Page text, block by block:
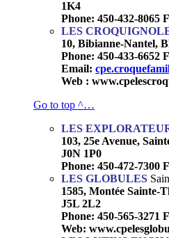
1K4
Phone: 450-432-8065
LES
10, Bibianne-Nantel,
Phone: 450-433-6652
Email:
Web :
Go to top ^…
LES
103, 25e Avenue,
J0N 1P0
Phone: 450-472-7300
LES GLOBULES
1585, Montée Sainte-
J5L 2L2
Phone: 450-565-3271
Web: